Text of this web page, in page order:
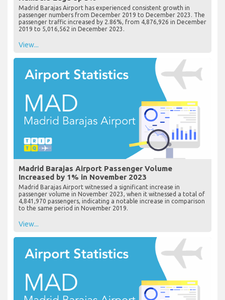
Madrid Barajas Airport has experienced consistent growth in
passenger numbers from December 2019 to December 2023. The
passenger traffic increased by 2.86%, from 4,876,926 in December
2019 to 5,016,562 in December 2023.
View...
Madrid Barajas Airport Passenger Volume
Increased by 1% in November 2023
Madrid Barajas Airport witnessed a significant increase in
passenger volume in November 2023, when it witnessed a total of
4,841,970 passengers, indicating a notable increase in comparison
to the same period in November 2019.
View...